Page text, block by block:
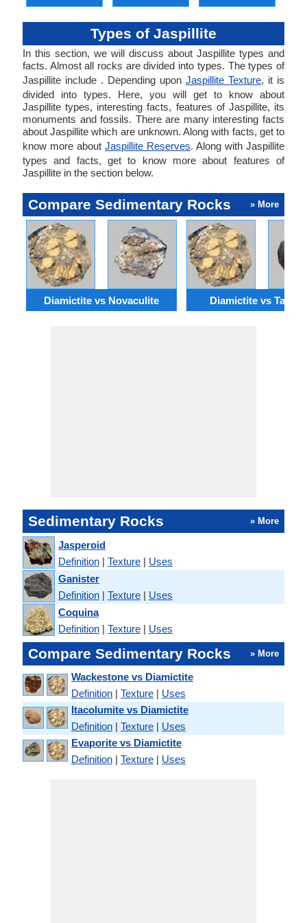
Types of Jaspillite
In this section, we will discuss about Jaspillite types and
facts. Almost all rocks are divided into types. The types of
Jaspillite include . Depending upon Jaspillite Texture, it is
divided into types. Here, you will get to know about
Jaspillite types, interesting facts, features of Jaspillite, its
monuments and fossils. There are many interesting facts
about Jaspillite which are unknown. Along with facts, get to
know more about Jaspillite Reserves. Along with Jaspillite
types and facts, get to know more about features of
Jaspillite in the section below.
Compare Sedimentary Rocks » More
Diamictite vs Novaculite Diamictite vs
Sedimentary Rocks » More
Jasperoid
Definition | Texture | Uses
Ganister
Definition | Texture | Uses
Coquina
Definition | Texture | Uses
Compare Sedimentary Rocks » More
Wackestone vs Diamictite
Definition | Texture | Uses
Itacolumite vs Diamictite
Definition | Texture | Uses
Evaporite vs Diamictite
Definition | Texture | Uses